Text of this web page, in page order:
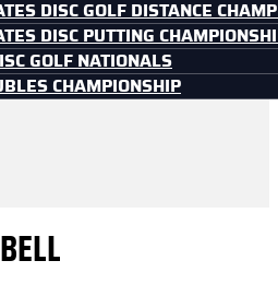
DISC GOLF DISTANCE
DISC PUTTING
GOLF NATIONALS
CHAMPIONSHIP